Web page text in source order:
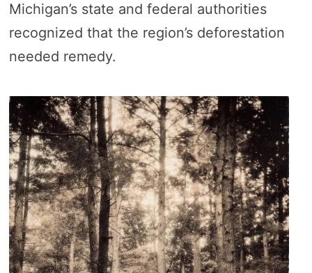
Michigan’s state and federal authorities
recognized that the region’s deforestation
needed remedy.